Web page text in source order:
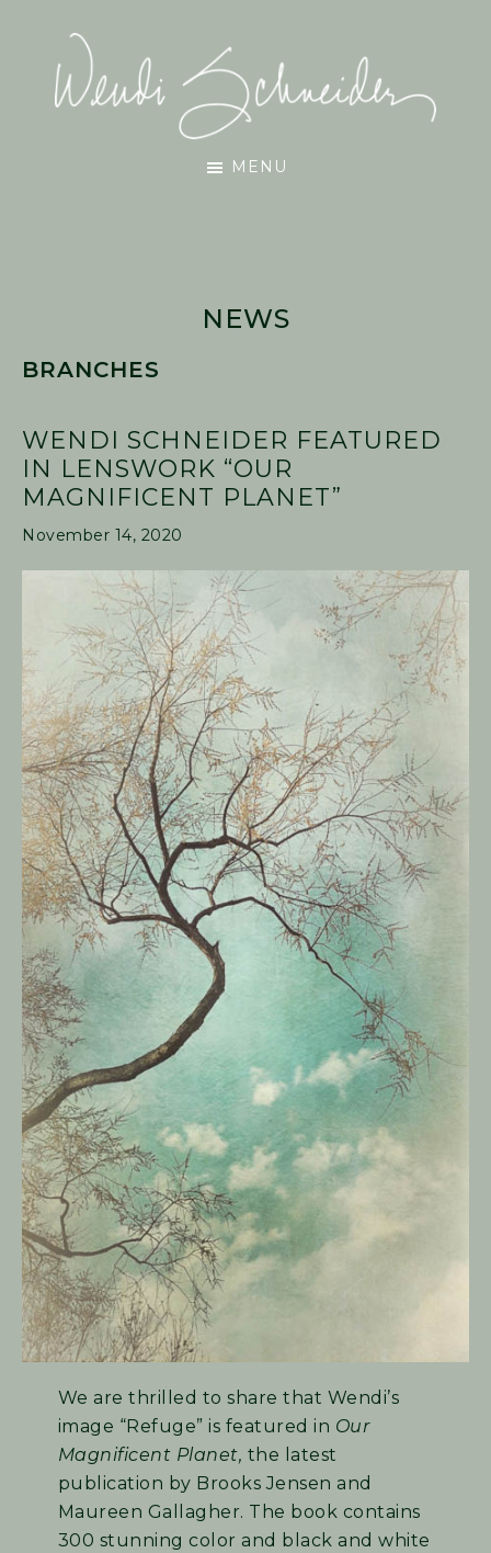
content
primary
sidebar
footer
MENU
NEWS
BRANCHES
WENDI SCHNEIDER FEATURED
IN LENSWORK “OUR
MAGNIFICENT PLANET”
November 14, 2020
We are thrilled to share that Wendi’s
image “Refuge” is featured in Our
Magnificent Planet, the latest
publication by Brooks Jensen and
Maureen Gallagher. The book contains
300 stunning color and black and white